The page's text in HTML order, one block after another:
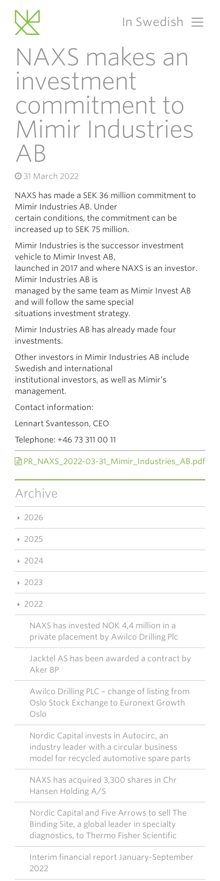
Main Navigation
In Swedish
NAXS makes an
investment
commitment to
Mimir Industries
AB
31 March 2022
NAXS has made a SEK 36 million commitment to
Mimir Industries AB. Under
certain conditions, the commitment can be
increased up to SEK 75 million.
Mimir Industries is the successor investment
vehicle to Mimir Invest AB,
launched in 2017 and where NAXS is an investor.
Mimir Industries AB is
managed by the same team as Mimir Invest AB
and will follow the same special
situations investment strategy.
Mimir Industries AB has already made four
investments.
Other investors in Mimir Industries AB include
Swedish and international
institutional investors, as well as Mimir’s
management.
Contact information:
Lennart Svantesson, CEO
Telephone: +46 73 311 00 11
PR_NAXS_2022-03-31_Mimir_Industries_AB.pdf
Archive
2026
2025
2024
2023
2022
NAXS has invested NOK 4,4 million in a
private placement by Awilco Drilling Plc
Jacktel AS has been awarded a contract by
Aker BP
Awilco Drilling PLC – change of listing from
Oslo Stock Exchange to Euronext Growth
Oslo
Nordic Capital invests in Autocirc, an
industry leader with a circular business
model for recycled automotive spare parts
NAXS has acquired 3,300 shares in Chr
Hansen Holding A/S
Nordic Capital and Five Arrows to sell The
Binding Site, a global leader in specialty
diagnostics, to Thermo Fisher Scientific
Interim financial report January-September
2022